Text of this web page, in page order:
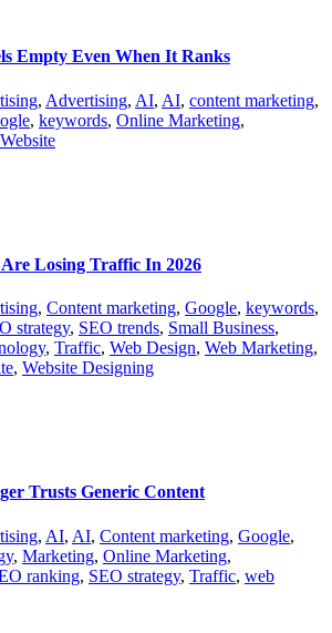
Empty Even When It Ranks
, Advertising, AI, AI, content marketing,
, keywords, Online Marketing,
Website
Losing Traffic In 2026
, Content marketing, Google, keywords,
strategy, SEO trends, Small Business,
, Traffic, Web Design, Web Marketing,
, Website Designing
Trusts Generic Content
, AI, AI, Content marketing, Google,
, Marketing, Online Marketing,
ranking, SEO strategy, Traffic, web